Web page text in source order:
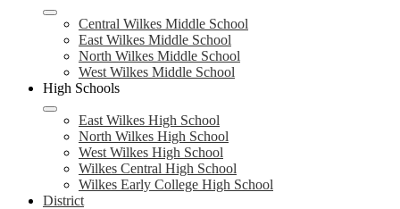
Central Wilkes Middle School
East Wilkes Middle School
North Wilkes Middle School
West Wilkes Middle School
High Schools
East Wilkes High School
North Wilkes High School
West Wilkes High School
Wilkes Central High School
Wilkes Early College High School
District